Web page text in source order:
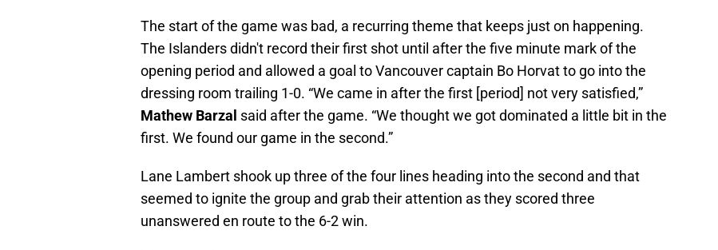
The start of the game was bad, a recurring theme that keeps just on happening.
The Islanders didn't record their first shot until after the five minute mark of the
opening period and allowed a goal to Vancouver captain Bo Horvat to go into the
dressing room trailing 1-0. “We came in after the first [period] not very satisfied,”
Mathew Barzal said after the game. “We thought we got dominated a little bit in the
first. We found our game in the second.”
Lane Lambert shook up three of the four lines heading into the second and that
seemed to ignite the group and grab their attention as they scored three
unanswered en route to the 6-2 win.